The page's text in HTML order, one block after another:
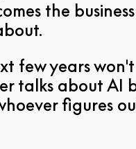
the
few years
talks about AI
figures